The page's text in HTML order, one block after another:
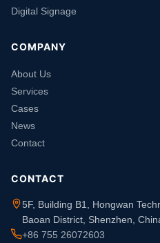
Digital Signage
COMPANY
About Us
Services
Cases
News
Contact
CONTACT
5F, Building B1, Hongwan
Baoan District, Shenzhen,
+86 755 26072603